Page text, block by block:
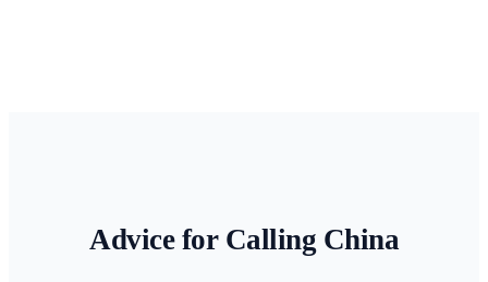
Advice for Calling China